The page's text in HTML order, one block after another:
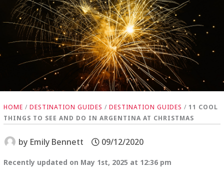
HOME /DESTINATION GUIDES /DESTINATION GUIDES /11 COOL
THINGS TO SEE AND DO IN ARGENTINA AT CHRISTMAS
by Emily Bennett 09/12/2020
Recently updated on May 1st, 2025 at 12:36 pm